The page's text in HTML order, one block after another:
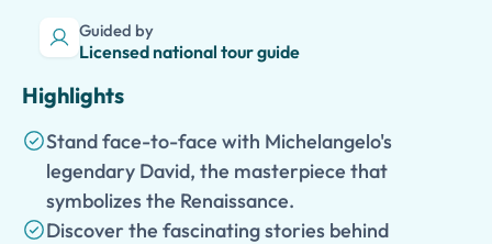
Guided by
Licensed national tour guide
Highlights
Stand face-to-face with Michelangelo's
legendary David, the masterpiece that
symbolizes the Renaissance.
Discover the fascinating stories behind